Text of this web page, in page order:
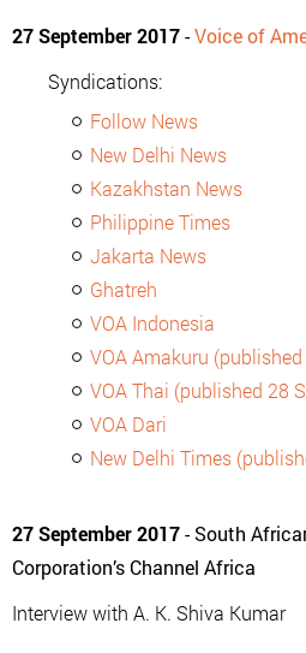
27 September 2017-Voice of
Syndications:
Follow News
New Delhi News
Kazakhstan News
Philippine Times
Jakarta News
Ghatreh
VOA Indonesia
VOA Amakuru
VOA Thai (published 28
VOA Dari
New Delhi Times
27 September 2017- South
Corporation’s Channel Africa
Interview with A. K. Shiva Kumar